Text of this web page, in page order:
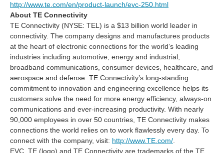
http://www.te.com/en/product-launch/evc-250.html
About TE Connectivity
TE Connectivity (NYSE: TEL) is a $13 billion world leader in
connectivity. The company designs and manufactures products
at the heart of electronic connections for the world’s leading
industries including automotive, energy and industrial,
broadband communications, consumer devices, healthcare, and
aerospace and defense. TE Connectivity’s long-standing
commitment to innovation and engineering excellence helps its
customers solve the need for more energy efficiency, always-on
communications and ever-increasing productivity. With nearly
90,000 employees in over 50 countries, TE Connectivity makes
connections the world relies on to work flawlessly every day. To
connect with the company, visit: http://www.TE.com/
EVC, TE (logo) and TE Connectivity are trademarks of the TE